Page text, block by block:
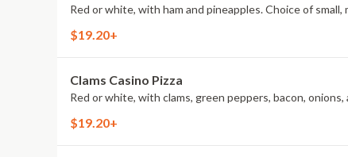
Red or white, with ham and pineapples. Choice of small,
$19.20+
Clams Casino Pizza
Red or white, with clams, green peppers, bacon, onions,
$19.20+